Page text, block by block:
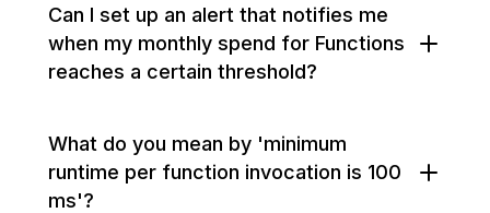
Can I set up an alert that notifies me
when my monthly spend for Functions
reaches a certain threshold?
What do you mean by 'minimum
runtime per function invocation is 100
ms'?